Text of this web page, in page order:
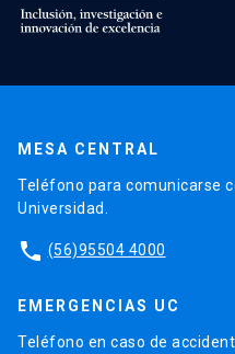
MESA CENTRAL
Teléfono para comunicarse
Universidad.
phone (56)95504 4000
EMERGENCIAS UC
Teléfono en caso de